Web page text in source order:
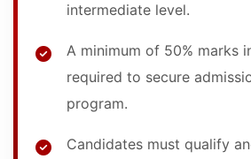
intermediate level.
A minimum of 50% marks
required to secure
program.
Candidates must qualify